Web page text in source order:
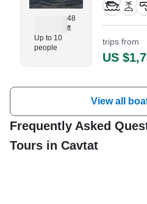
48
ft
Up to 10
people
trips from
US
View all
Frequently Asked
Tours in Cavtat